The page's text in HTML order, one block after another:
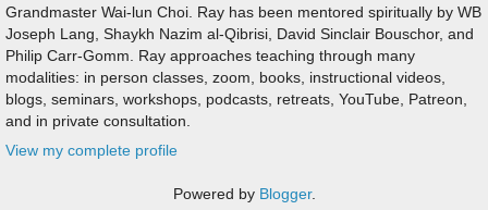
Grandmaster Wai-lun Choi. Ray has been mentored spiritually by WB
Joseph Lang, Shaykh Nazim al-Qibrisi, David Sinclair Bouschor, and
Philip Carr-Gomm. Ray approaches teaching through many
modalities: in person classes, zoom, books, instructional videos,
blogs, seminars, workshops, podcasts, retreats, YouTube, Patreon,
and in private consultation.
View my complete profile
Powered by Blogger.